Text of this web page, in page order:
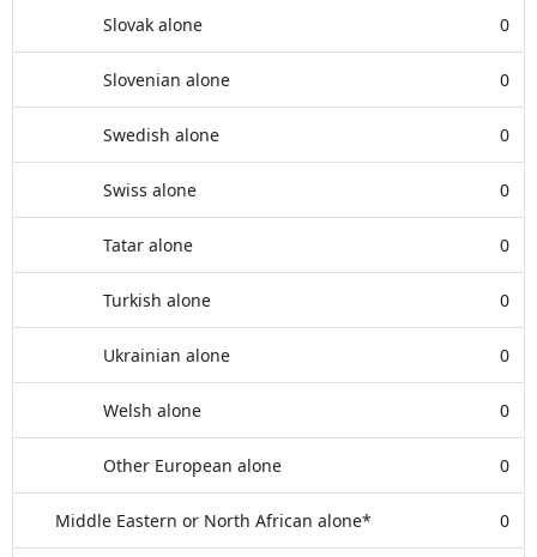
Slovak alone 0
Slovenian alone 0
Swedish alone 0
Swiss alone 0
Tatar alone 0
Turkish alone 0
Ukrainian alone 0
Welsh alone 0
Other European alone 0
Middle Eastern or North African alone* 0